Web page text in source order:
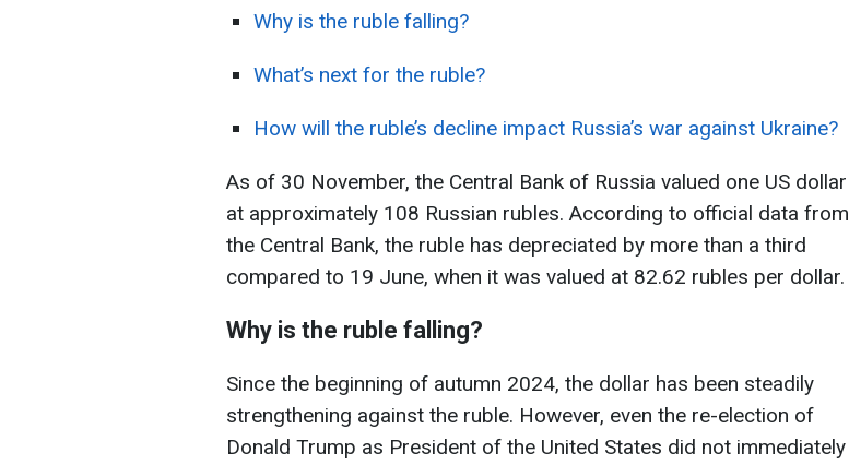
Why is the ruble falling?
What’s next for the ruble?
How will the ruble’s decline impact Russia’s war against Ukraine?
As of 30 November, the Central Bank of Russia valued one US dollar
at approximately 108 Russian rubles. According to official data from
the Central Bank, the ruble has depreciated by more than a third
compared to 19 June, when it was valued at 82.62 rubles per dollar.
Why is the ruble falling?
Since the beginning of autumn 2024, the dollar has been steadily
strengthening against the ruble. However, even the re-election of
Donald Trump as President of the United States did not immediately